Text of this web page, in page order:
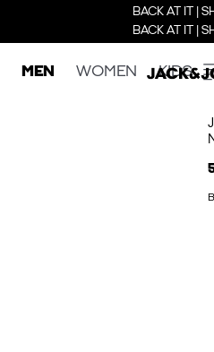
BACK AT IT |
BACK AT IT |
MEN WOMEN KIDS